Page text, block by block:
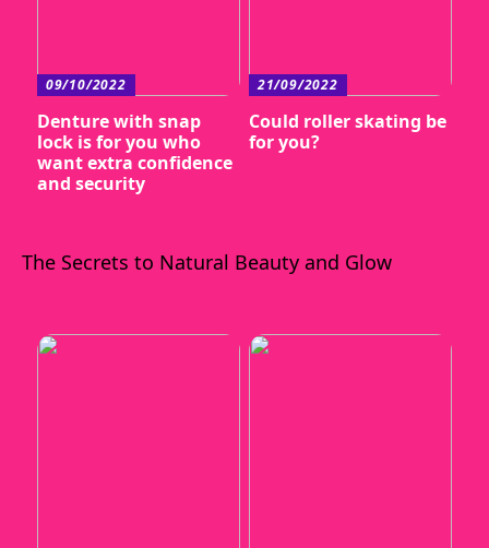
09/10/2022
Denture with snap
lock is for you who
want extra confidence
and security
21/09/2022
Could roller skating be
for you?
The Secrets to Natural Beauty and Glow